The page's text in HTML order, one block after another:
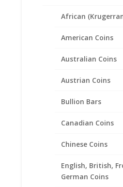
African
American Coins
Australian Coins
Austrian Coins
Bullion Bars
Canadian Coins
Chinese Coins
English, British,
German Coins